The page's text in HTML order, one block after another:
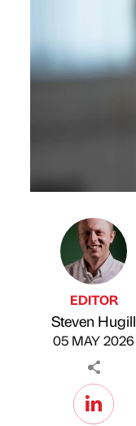
Published by
EDITOR
Steven Hugill
on
05 MAY 2026